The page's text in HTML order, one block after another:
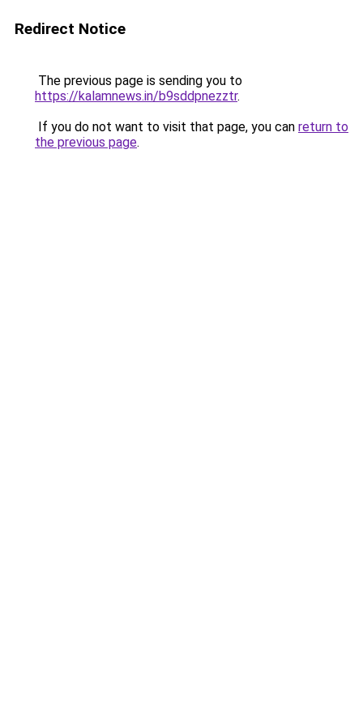
Redirect Notice
The previous page is sending you to
https://kalamnews.in/b9sddpnezztr.
If you do not want to visit that page, you can return to
the previous page.